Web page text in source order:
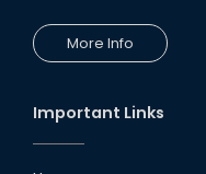
More Info
Important Links